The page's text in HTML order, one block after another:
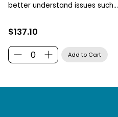
better understand issues such...
$137.10